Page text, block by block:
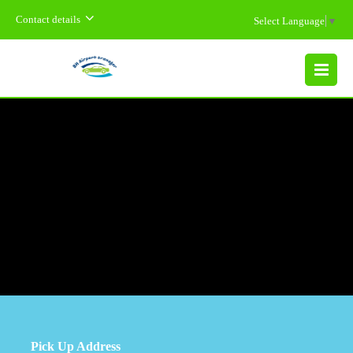
Contact details Select Language ▼
MENU
Pick Up Address